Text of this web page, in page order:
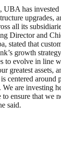
UBA has
upgrades,
all its
Director and
stated that
growth
to evolve in line
greatest assets,
centered
We are investing
ensure that we
said.